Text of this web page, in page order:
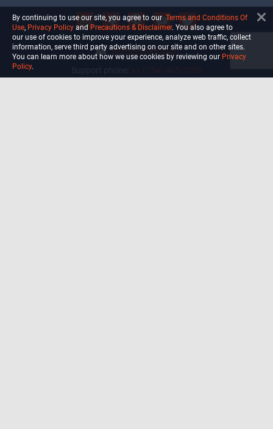
info@ultiself.com
By continuing to use our site, you agree to our Terms and Conditions Of
Use, Privacy Policy and Precautions & Disclaimer. You also agree to
our use of cookies to improve your experience, analyze web traffic, collect
information, serve third party advertising on our site and on other sites.
You can learn more about how we use cookies by reviewing our Privacy
Policy.